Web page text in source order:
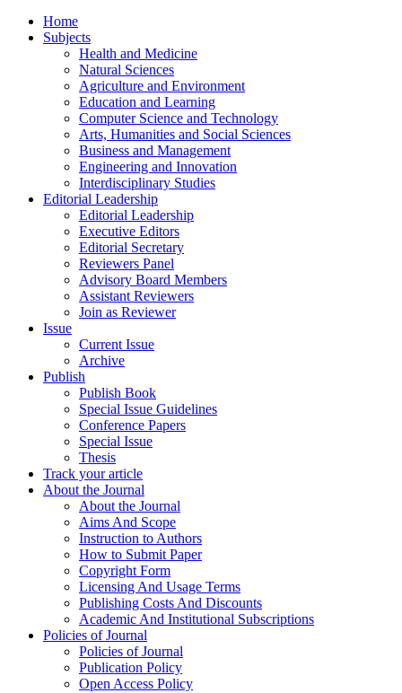
Home
Subjects
Health and Medicine
Natural Sciences
Agriculture and Environment
Education and Learning
Computer Science and Technology
Arts, Humanities and Social Sciences
Business and Management
Engineering and Innovation
Interdisciplinary Studies
Editorial Leadership
Editorial Leadership
Executive Editors
Editorial Secretary
Reviewers Panel
Advisory Board Members
Assistant Reviewers
Join as Reviewer
Issue
Current Issue
Archive
Publish
Publish Book
Special Issue Guidelines
Conference Papers
Special Issue
Thesis
Track your article
About the Journal
About the Journal
Aims And Scope
Instruction to Authors
How to Submit Paper
Copyright Form
Licensing And Usage Terms
Publishing Costs And Discounts
Academic And Institutional Subscriptions
Policies of Journal
Policies of Journal
Publication Policy
Open Access Policy